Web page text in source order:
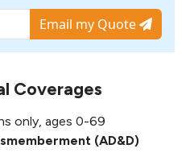
Email my Quote
Coverages
only, ages 0-69
(AD&D)